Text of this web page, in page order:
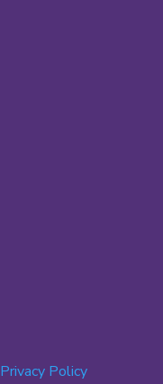
Privacy Policy